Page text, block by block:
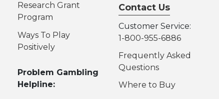
Research Grant
Program
Ways To Play
Positively
Problem Gambling
Helpline:
Contact Us
Customer Service:
1-800-955-6886
Frequently Asked
Questions
Where to Buy